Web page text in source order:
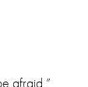
afraid.”